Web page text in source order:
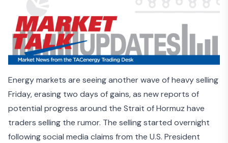
Energy markets are seeing another wave of heavy selling
Friday, erasing two days of gains, as new reports of
potential progress around the Strait of Hormuz have
traders selling the rumor. The selling started overnight
following social media claims from the U.S. President